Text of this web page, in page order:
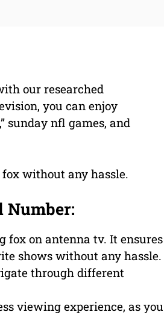
our researched
you can enjoy
sunday nfl games, and
without any hassle.
Number:
fox on antenna tv. It ensures
shows without any hassle.
through different
viewing experience, as you